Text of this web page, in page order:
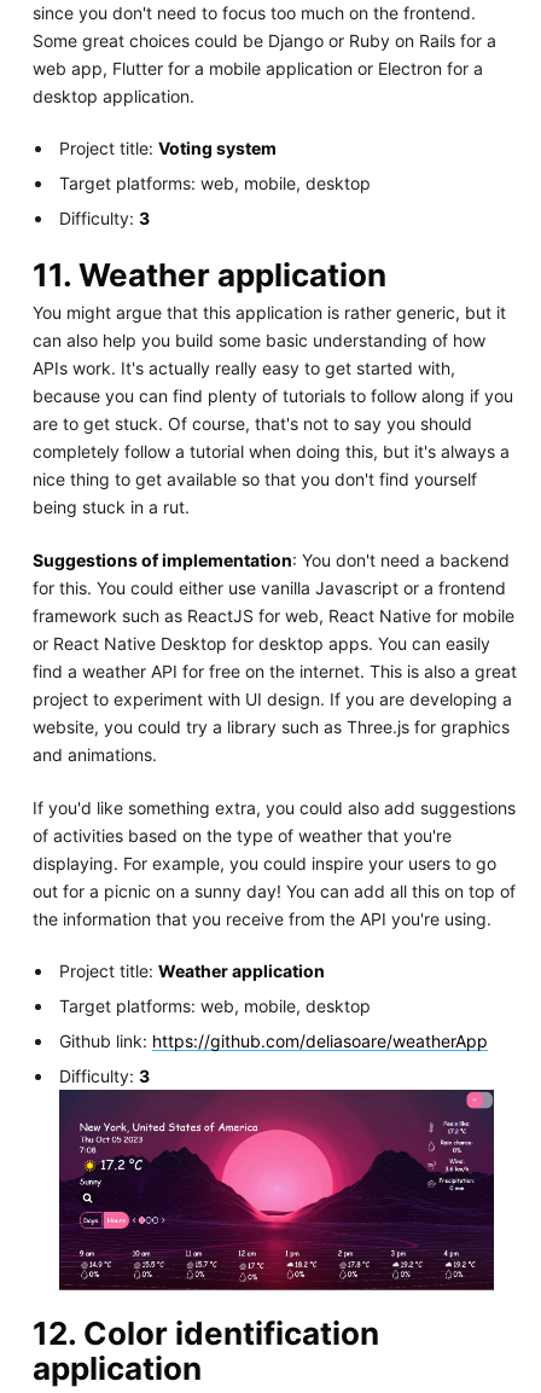
since you don't need to focus too much on the frontend.
Some great choices could be Django or Ruby on Rails for a
web app, Flutter for a mobile application or Electron for a
desktop application.
Project title:Voting system
Target platforms: web, mobile, desktop
Difficulty:3
11. Weather application
You might argue that this application is rather generic, but it
can also help you build some basic understanding of how
APIs work. It's actually really easy to get started with,
because you can find plenty of tutorials to follow along if you
are to get stuck. Of course, that's not to say you should
completely follow a tutorial when doing this, but it's always a
nice thing to get available so that you don't find yourself
being stuck in a rut.
Suggestions of implementation: You don't need a backend
for this. You could either use vanilla Javascript or a frontend
framework such as ReactJS for web, React Native for mobile
or React Native Desktop for desktop apps. You can easily
find a weather API for free on the internet. This is also a great
project to experiment with UI design. If you are developing a
website, you could try a library such as Three.js for graphics
and animations.
If you'd like something extra, you could also add suggestions
of activities based on the type of weather that you're
displaying. For example, you could inspire your users to go
out for a picnic on a sunny day! You can add all this on top of
the information that you receive from the API you're using.
Project title:Weather application
Target platforms: web, mobile, desktop
Github link: https://github.com/deliasoare/weatherApp
Difficulty:3
12. Color identification
application